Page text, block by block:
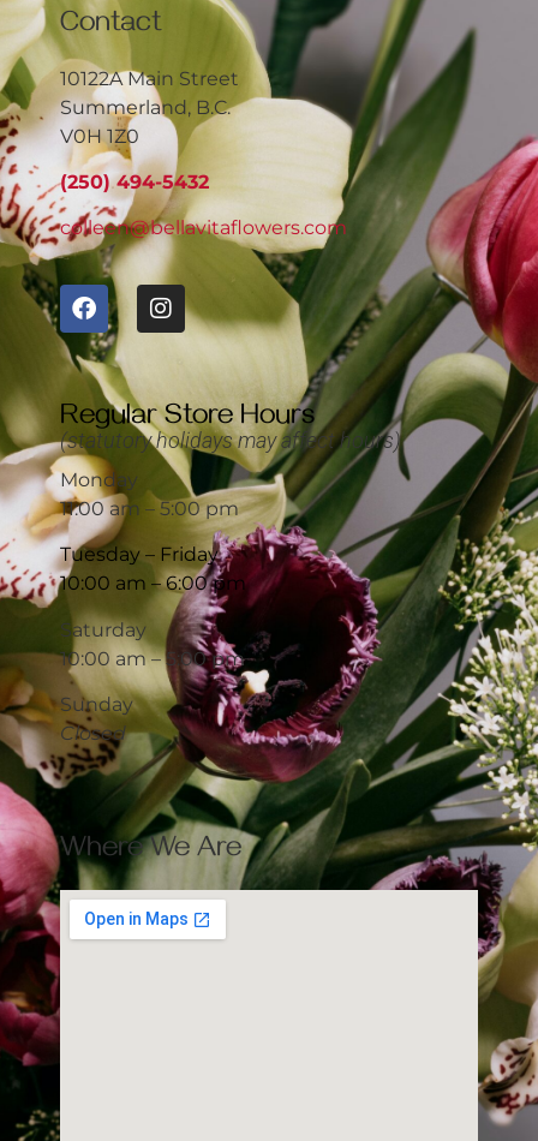
Contact
10122A Main Street
Summerland, B.C.
V0H 1Z0
(250) 494-5432
colleen@bellavitaflowers.com
Regular Store Hours
(statutory holidays may affect hours)
Monday
11:00 am – 5:00 pm
Tuesday – Friday
10:00 am – 6:00 pm
Saturday
10:00 am – 5:00 pm
Sunday
Closed
Where We Are